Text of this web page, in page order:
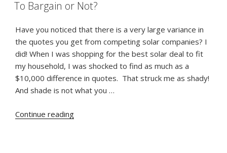
ON
To Bargain or Not?
Have you noticed that there is a very large variance in
the quotes you get from competing solar companies? I
did! When I was shopping for the best solar deal to fit
my household, I was shocked to find as much as a
$10,000 difference in quotes. That struck me as shady!
And shade is not what you …
Continue reading“To